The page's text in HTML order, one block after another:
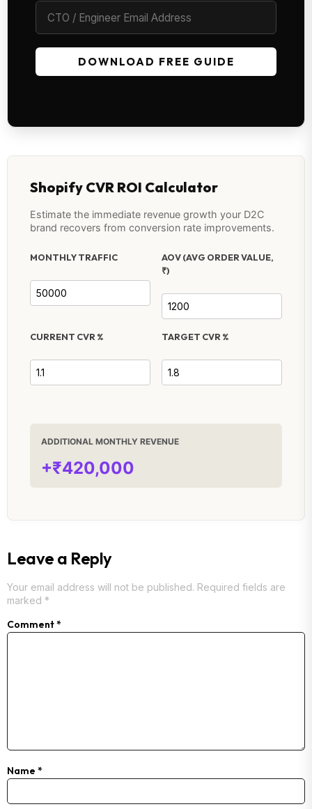
DOWNLOAD FREE GUIDE
Shopify CVR ROI Calculator
Estimate the immediate revenue growth your D2C
brand recovers from conversion rate improvements.
MONTHLY TRAFFIC
AOV (AVG ORDER VALUE,
₹)
CURRENT CVR % TARGET CVR %
ADDITIONAL MONTHLY REVENUE
+₹420,000
Leave a Reply
Your email address will not be published. Required fields are
marked *
Comment*
Name *